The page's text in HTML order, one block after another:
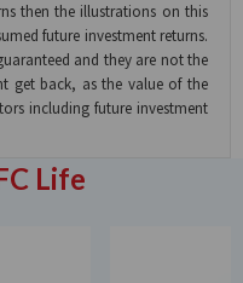
then the illustrations on this
future investment returns.
and they are not the
get back, as the value of the
including future investment
Life